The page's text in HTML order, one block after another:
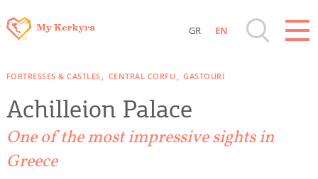
Islands
Beaches, Nature
GR EN
FORTRESSES & CASTLES CENTRAL CORFU GASTOURI
Achilleion Palace
One of the most impressive sights in
Greece